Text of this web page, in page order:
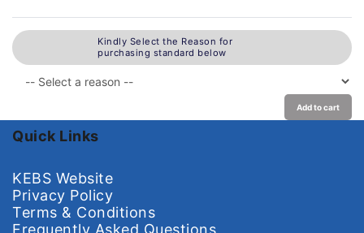
Kindly Select the Reason for
purchasing standard below
Add to cart
Quick Links
KEBS Website
Privacy Policy
Terms & Conditions
Frequently Asked Questions